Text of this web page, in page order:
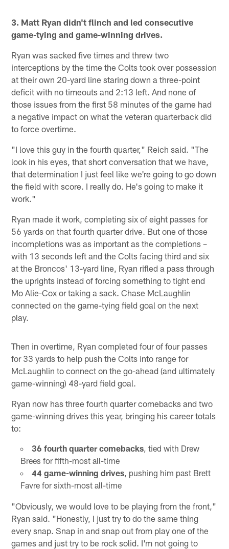
3. Matt Ryan didn't flinch and led consecutive
game-tying and game-winning drives.
Ryan was sacked five times and threw two
interceptions by the time the Colts took over possession
at their own 20-yard line staring down a three-point
deficit with no timeouts and 2:13 left. And none of
those issues from the first 58 minutes of the game had
a negative impact on what the veteran quarterback did
to force overtime.
"I love this guy in the fourth quarter," Reich said. "The
look in his eyes, that short conversation that we have,
that determination I just feel like we're going to go down
the field with score. I really do. He's going to make it
work."
Ryan made it work, completing six of eight passes for
56 yards on that fourth quarter drive. But one of those
incompletions was as important as the completions –
with 13 seconds left and the Colts facing third and six
at the Broncos' 13-yard line, Ryan rifled a pass through
the uprights instead of forcing something to tight end
Mo Alie-Cox or taking a sack. Chase McLaughlin
connected on the game-tying field goal on the next
play.
Then in overtime, Ryan completed four of four passes
for 33 yards to help push the Colts into range for
McLaughlin to connect on the go-ahead (and ultimately
game-winning) 48-yard field goal.
Ryan now has three fourth quarter comebacks and two
game-winning drives this year, bringing his career totals
to:
36 fourth quarter comebacks, tied with Drew
Brees for fifth-most all-time
44 game-winning drives, pushing him past Brett
Favre for sixth-most all-time
"Obviously, we would love to be playing from the front,"
Ryan said. "Honestly, I just try to do the same thing
every snap. Snap in and snap out from play one of the
games and just try to be rock solid. I'm not going to